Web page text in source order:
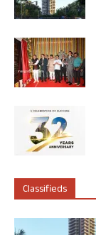
Classifieds